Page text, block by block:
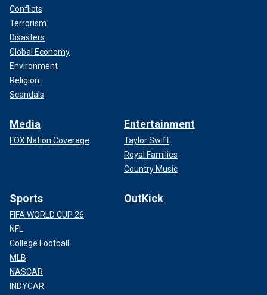
Conflicts
Terrorism
Disasters
Global Economy
Environment
Religion
Scandals
Media
FOX Nation Coverage
Entertainment
Taylor Swift
Royal Families
Country Music
Sports
FIFA WORLD CUP 26
NFL
College Football
MLB
NASCAR
INDYCAR
OutKick